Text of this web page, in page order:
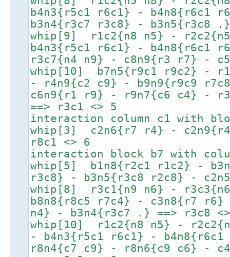
b4n3{r5c1 r6c1} - b4n8{r6c1
b3n4{r3c7 r3c8} - b3n5{r3c8
whip[9] r1c2{n8 n5} -
b4n3{r5c1 r6c1} - b4n8{r6c1
r3c7{n4 n9} - c8n9{r3 r7} -
whip[10] b7n5{r9c1 r9c2} -
- r4n9{c2 c9} - b9n9{r9c9
c6n9{r1 r9} - r9n7{c6 c4} -
==> r3c1 <> 5
interaction column c1 with
whip[3] c2n6{r7 r4} -
r8c1 <> 6
interaction block b7 with
whip[5] b1n8{r2c1 r1c2} -
r3c8} - b3n5{r3c8 r2c8} -
whip[8] r3c1{n9 n6} -
b8n8{r8c5 r7c4} - c3n8{r7
n4} - b3n4{r3c7 .} ==> r3c8
whip[10] r1c2{n8 n5} -
- b4n3{r5c1 r6c1} -
r8n4{c7 c9} - r8n6{c9 c6} -